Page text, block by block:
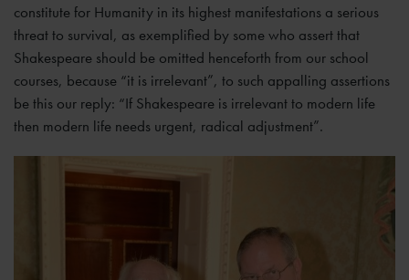
constitute for Humanity in its highest manifestations a serious
threat to survival, as exemplified by some who assert that
Shakespeare should be omitted henceforth from our school
courses, because “it is irrelevant”, to such appalling assertions
be this our reply: “If Shakespeare is irrelevant to modern life
then modern life needs urgent, radical adjustment”.